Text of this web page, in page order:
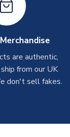
are authentic,
from our UK
don't sell fakes.